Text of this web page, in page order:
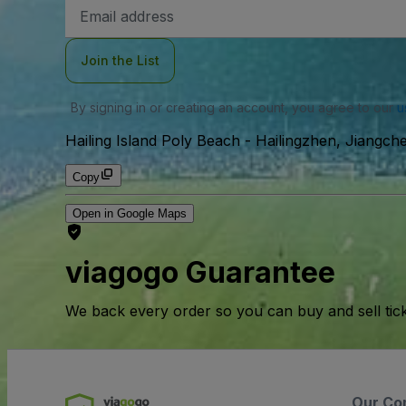
Address
Join the List
By signing in or creating an account, you agree to our
Hailing Island Poly Beach - Hailingzhen,
Copy
Open in Google Maps
viagogo Guarantee
We back every order so you can buy and sell
Our